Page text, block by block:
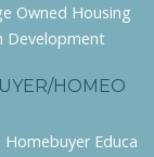
Owned Housing
Development
HOMEO
Educa